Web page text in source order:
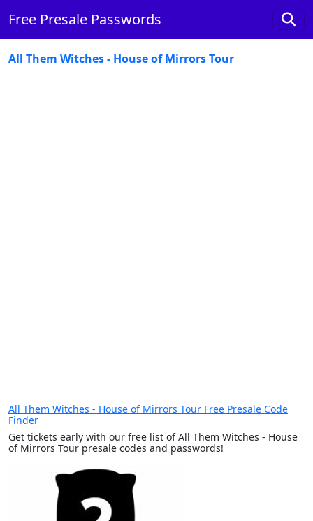
Free Presale Passwords
All Them Witches - House of Mirrors Tour
All Them Witches - House of Mirrors Tour Free Presale Code
Finder
Get tickets early with our free list of All Them Witches - House
of Mirrors Tour presale codes and passwords!